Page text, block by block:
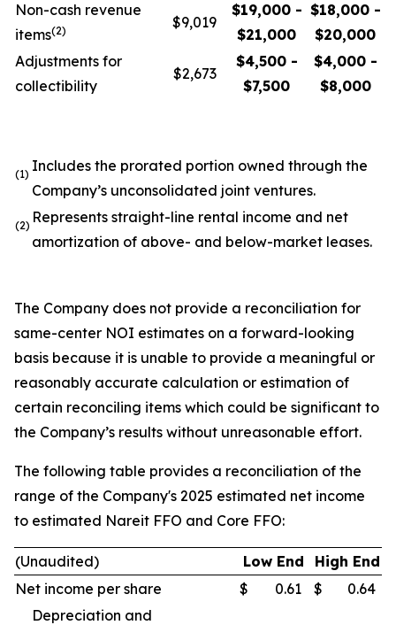
Non-cash revenue
items(2) $9,019
$19,000 -
$21,000
$18,000 -
$20,000
Adjustments for
collectibility
$2,673
$4,500 -
$7,500
$4,000 -
$8,000
(1) Includes the prorated portion owned through the
Company’s unconsolidated joint ventures.
(2) Represents straight-line rental income and net
amortization of above- and below-market leases.
The Company does not provide a reconciliation for
same-center NOI estimates on a forward-looking
basis because it is unable to provide a meaningful or
reasonably accurate calculation or estimation of
certain reconciling items which could be significant to
the Company’s results without unreasonable effort.
The following table provides a reconciliation of the
range of the Company's 2025 estimated net income
to estimated Nareit FFO and Core FFO:
(Unaudited) Low End
High End
Net income per share
$ 0.61 $
0.64
Depreciation and